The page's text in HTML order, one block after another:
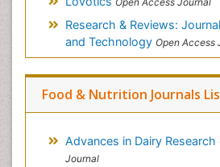
Research & Reviews:
and Technology Open Access
Food & Nutrition Journals
Advances in Dairy Research
Journal